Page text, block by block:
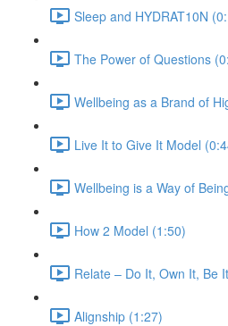
Sleep and HYDRAT10N
The Power of Questions
Wellbeing as a Brand of
Live It to Give It Model
Wellbeing is a Way of
How 2 Model (1:50)
Relate – Do It, Own It, Be
Alignship (1:27)